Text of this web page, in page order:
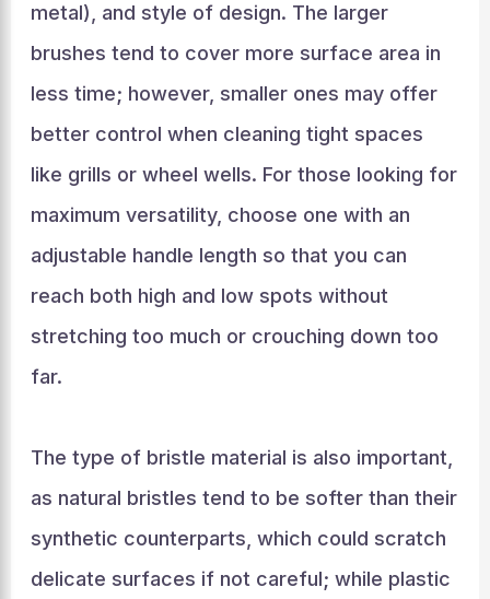
metal), and style of design. The larger
brushes tend to cover more surface area in
less time; however, smaller ones may offer
better control when cleaning tight spaces
like grills or wheel wells. For those looking for
maximum versatility, choose one with an
adjustable handle length so that you can
reach both high and low spots without
stretching too much or crouching down too
far.
The type of bristle material is also important,
as natural bristles tend to be softer than their
synthetic counterparts, which could scratch
delicate surfaces if not careful; while plastic